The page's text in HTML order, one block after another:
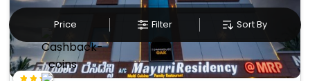
Price Filter Sort By